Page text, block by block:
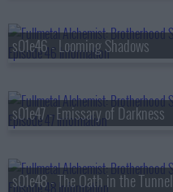
s01e46 - Looming Shadows
s01e47 - Emissary of Darkness
s01e48 - The Oath in the Tunnel